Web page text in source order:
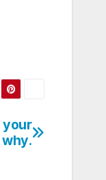
your
why.